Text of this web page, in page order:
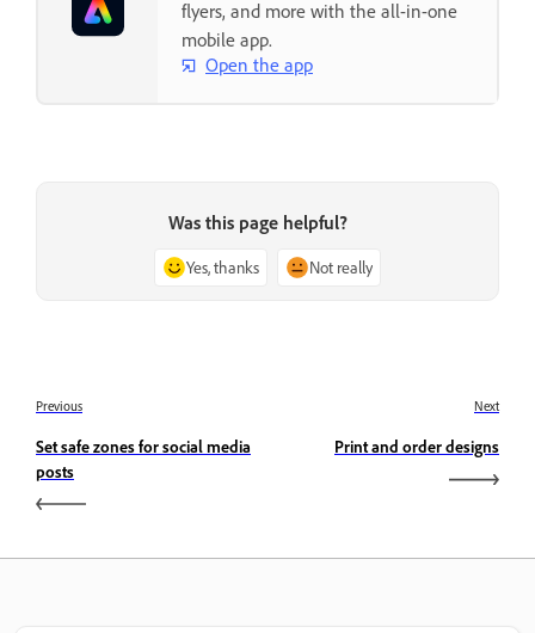
flyers, and more with the all-in-one
mobile app.
Open the app
Was this page helpful?
Yes, thanks Not really
Previous
Set safe zones for social media
posts
Next
Print and order designs